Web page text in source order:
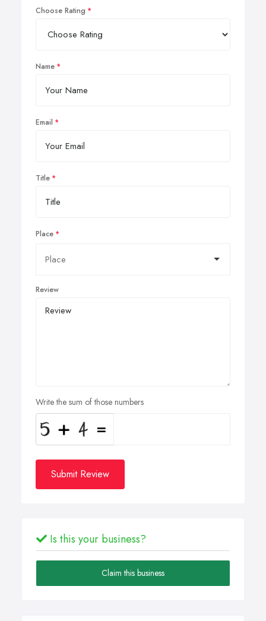
Choose Rating
Name
Email
Title
Place
Review
Write the sum of those numbers
Submit Review
Is this your business?
Claim this business